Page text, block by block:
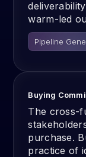
warm-led
Pipeline
Buying
The cross-
purchase.
practice of